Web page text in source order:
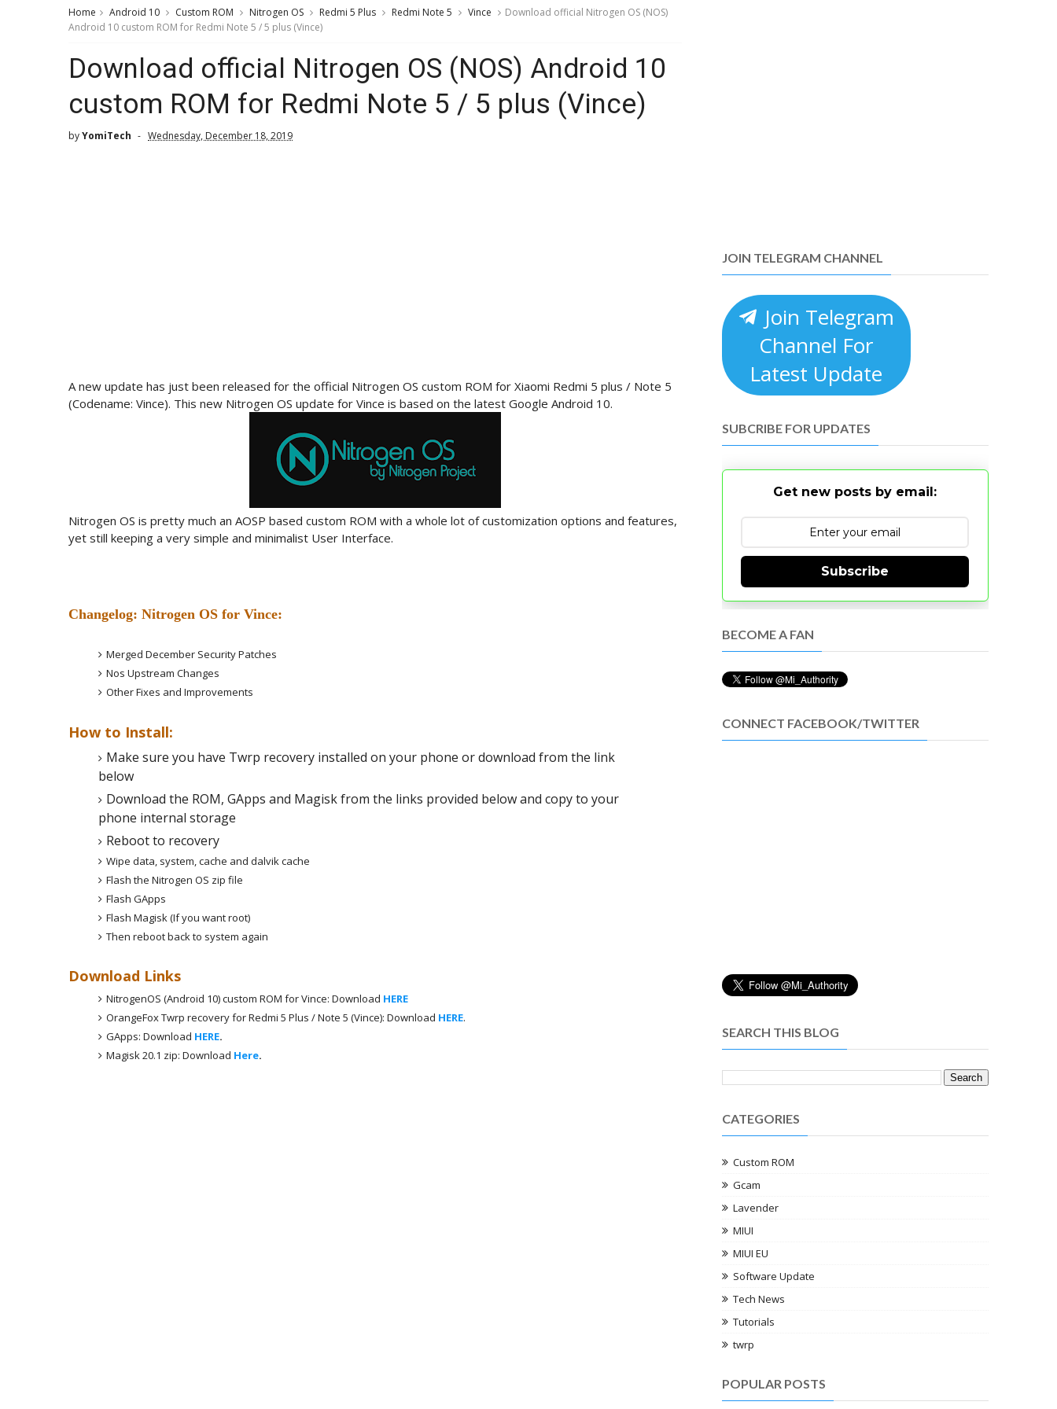
Home Android 10 Custom ROM Nitrogen OS Redmi 5 Plus Redmi Note 5 Vince
Download official Nitrogen OS (NOS)
Android 10 custom ROM for Redmi Note 5 / 5 plus (Vince)
Download official Nitrogen OS (NOS) Android 10
custom ROM for Redmi Note 5 / 5 plus (Vince)
byYomiTech Wednesday, December 18, 2019
A new update has just been released for the official Nitrogen OS custom ROM for Xiaomi Redmi 5 plus / Note 5
(Codename: Vince). This new Nitrogen OS update for Vince is based on the latest Google Android 10.
Nitrogen OS is pretty much an AOSP based custom ROM with a whole lot of customization options and features,
yet still keeping a very simple and minimalist User Interface.
Changelog: Nitrogen OS for Vince:
Merged December Security Patches
Nos Upstream Changes
Other Fixes and Improvements
How to Install:
Make sure you have Twrp recovery installed on your phone or download from the link
below
Download the ROM, GApps and Magisk from the links provided below and copy to your
phone internal storage
Reboot to recovery
Wipe data, system, cache and dalvik cache
Flash the Nitrogen OS zip file
Flash GApps
Flash Magisk (If you want root)
Then reboot back to system again
Download Links
NitrogenOS (Android 10) custom ROM for Vince: Download HERE
OrangeFox Twrp recovery for Redmi 5 Plus / Note 5 (Vince): Download HERE.
GApps: Download HERE.
Magisk 20.1 zip: Download Here.
JOIN TELEGRAM CHANNEL
Join Telegram
Channel For
Latest Update
SUBCRIBE FOR UPDATES
Get new posts by email:
Subscribe
BECOME A FAN
CONNECT FACEBOOK/TWITTER
SEARCH THIS BLOG
CATEGORIES
Custom ROM
Gcam
Lavender
MIUI
MIUI EU
Software Update
Tech News
Tutorials
twrp
POPULAR POSTS